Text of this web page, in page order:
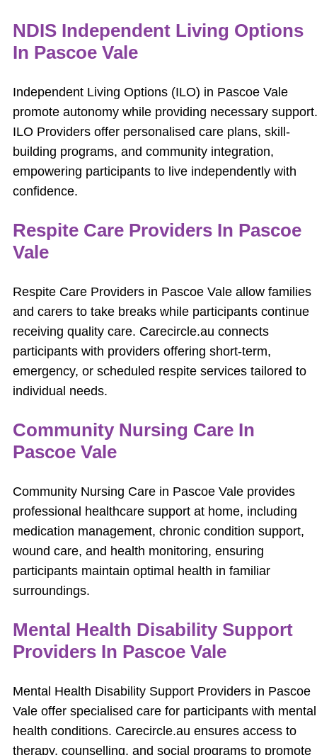
NDIS Independent Living Options
In Pascoe Vale
Independent Living Options (ILO) in Pascoe Vale
promote autonomy while providing necessary support.
ILO Providers offer personalised care plans, skill-
building programs, and community integration,
empowering participants to live independently with
confidence.
Respite Care Providers In Pascoe
Vale
Respite Care Providers in Pascoe Vale allow families
and carers to take breaks while participants continue
receiving quality care. Carecircle.au connects
participants with providers offering short-term,
emergency, or scheduled respite services tailored to
individual needs.
Community Nursing Care In
Pascoe Vale
Community Nursing Care in Pascoe Vale provides
professional healthcare support at home, including
medication management, chronic condition support,
wound care, and health monitoring, ensuring
participants maintain optimal health in familiar
surroundings.
Mental Health Disability Support
Providers In Pascoe Vale
Mental Health Disability Support Providers in Pascoe
Vale offer specialised care for participants with mental
health conditions. Carecircle.au ensures access to
therapy, counselling, and social programs to promote